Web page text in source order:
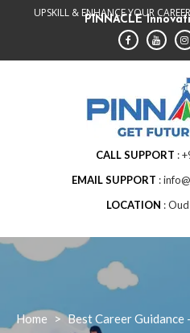
UPSKILL & ENHANCE YOUR
CALL SUPPORT
EMAIL SUPPORT
LOCATION
Home > Best Career Guidance
PINNACLE